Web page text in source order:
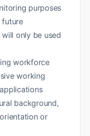
purposes
future
only be used
workforce
working
background,
or